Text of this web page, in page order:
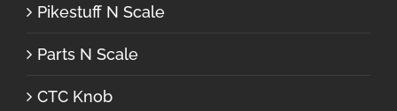
Pikestuff N Scale
Parts N Scale
CTC Knob